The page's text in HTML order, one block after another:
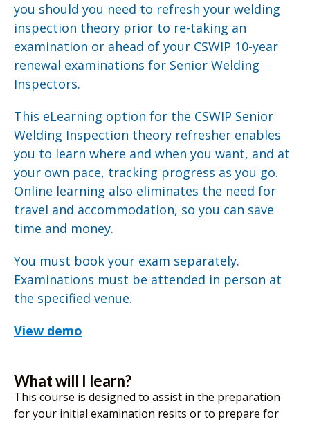
you should you need to refresh your welding
inspection theory prior to re-taking an
examination or ahead of your CSWIP 10-year
renewal examinations for Senior Welding
Inspectors.
This eLearning option for the CSWIP Senior
Welding Inspection theory refresher enables
you to learn where and when you want, and at
your own pace, tracking progress as you go.
Online learning also eliminates the need for
travel and accommodation, so you can save
time and money.
You must book your exam separately.
Examinations must be attended in person at
the specified venue.
View demo
What will I learn?
This course is designed to assist in the preparation
for your initial examination resits or to prepare for